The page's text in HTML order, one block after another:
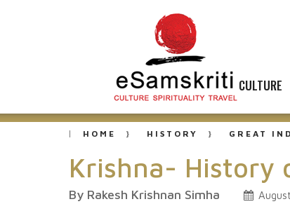
CULTURE
HOME HISTORY GREAT
Krishna- History
By Rakesh Krishnan Simha